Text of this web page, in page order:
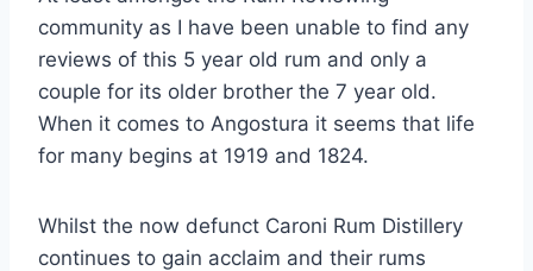
community as I have been unable to find any
reviews of this 5 year old rum and only a
couple for its older brother the 7 year old.
When it comes to Angostura it seems that life
for many begins at 1919 and 1824.
Whilst the now defunct Caroni Rum Distillery
continues to gain acclaim and their rums